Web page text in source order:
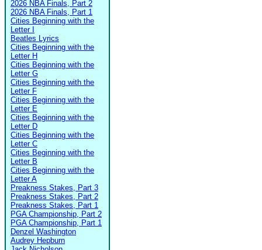
2026 NBA Finals, Part 2
2026 NBA Finals, Part 1
Cities Beginning with the
Letter I
Beatles Lyrics
Cities Beginning with the
Letter H
Cities Beginning with the
Letter G
Cities Beginning with the
Letter F
Cities Beginning with the
Letter E
Cities Beginning with the
Letter D
Cities Beginning with the
Letter C
Cities Beginning with the
Letter B
Cities Beginning with the
Letter A
Preakness Stakes, Part 3
Preakness Stakes, Part 2
Preakness Stakes, Part 1
PGA Championship, Part 2
PGA Championship, Part 1
Denzel Washington
Audrey Hepburn